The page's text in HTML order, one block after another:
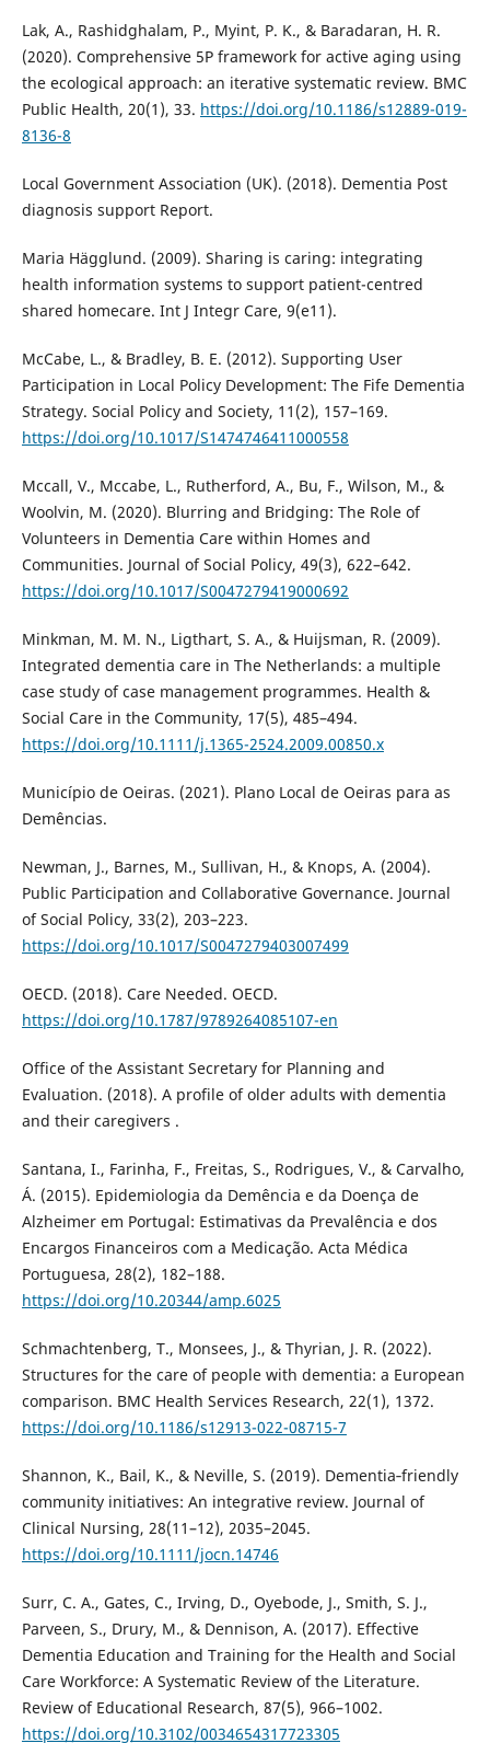
Lak, A., Rashidghalam, P., Myint, P. K., & Baradaran, H. R.
(2020). Comprehensive 5P framework for active aging using
the ecological approach: an iterative systematic review. BMC
Public Health, 20(1), 33. https://doi.org/10.1186/s12889-019-
8136-8
Local Government Association (UK). (2018). Dementia Post
diagnosis support Report.
Maria Hägglund. (2009). Sharing is caring: integrating
health information systems to support patient-centred
shared homecare. Int J Integr Care, 9(e11).
McCabe, L., & Bradley, B. E. (2012). Supporting User
Participation in Local Policy Development: The Fife Dementia
Strategy. Social Policy and Society, 11(2), 157–169.
https://doi.org/10.1017/S1474746411000558
Mccall, V., Mccabe, L., Rutherford, A., Bu, F., Wilson, M., &
Woolvin, M. (2020). Blurring and Bridging: The Role of
Volunteers in Dementia Care within Homes and
Communities. Journal of Social Policy, 49(3), 622–642.
https://doi.org/10.1017/S0047279419000692
Minkman, M. M. N., Ligthart, S. A., & Huijsman, R. (2009).
Integrated dementia care in The Netherlands: a multiple
case study of case management programmes. Health &
Social Care in the Community, 17(5), 485–494.
https://doi.org/10.1111/j.1365-2524.2009.00850.x
Município de Oeiras. (2021). Plano Local de Oeiras para as
Demências.
Newman, J., Barnes, M., Sullivan, H., & Knops, A. (2004).
Public Participation and Collaborative Governance. Journal
of Social Policy, 33(2), 203–223.
https://doi.org/10.1017/S0047279403007499
OECD. (2018). Care Needed. OECD.
https://doi.org/10.1787/9789264085107-en
Office of the Assistant Secretary for Planning and
Evaluation. (2018). A profile of older adults with dementia
and their caregivers .
Santana, I., Farinha, F., Freitas, S., Rodrigues, V., & Carvalho,
Á. (2015). Epidemiologia da Demência e da Doença de
Alzheimer em Portugal: Estimativas da Prevalência e dos
Encargos Financeiros com a Medicação. Acta Médica
Portuguesa, 28(2), 182–188.
https://doi.org/10.20344/amp.6025
Schmachtenberg, T., Monsees, J., & Thyrian, J. R. (2022).
Structures for the care of people with dementia: a European
comparison. BMC Health Services Research, 22(1), 1372.
https://doi.org/10.1186/s12913-022-08715-7
Shannon, K., Bail, K., & Neville, S. (2019). Dementia‐friendly
community initiatives: An integrative review. Journal of
Clinical Nursing, 28(11–12), 2035–2045.
https://doi.org/10.1111/jocn.14746
Surr, C. A., Gates, C., Irving, D., Oyebode, J., Smith, S. J.,
Parveen, S., Drury, M., & Dennison, A. (2017). Effective
Dementia Education and Training for the Health and Social
Care Workforce: A Systematic Review of the Literature.
Review of Educational Research, 87(5), 966–1002.
https://doi.org/10.3102/0034654317723305